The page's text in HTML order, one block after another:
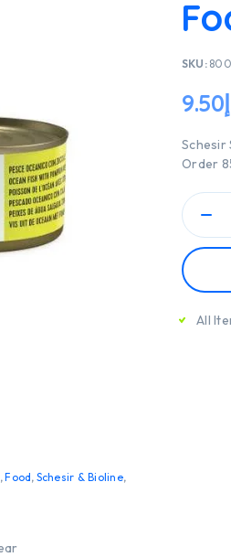
,Food, Schesir & Bioline,
SKU:
9.50
Schesir
Order
All